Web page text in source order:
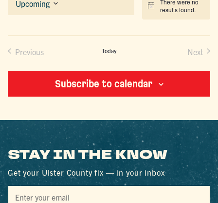
Noticeresults found.
Upcoming
Select
Previous Today Next
Subscribe to calendar
STAY IN THE KNOW
Get your Ulster County fix — in your inbox